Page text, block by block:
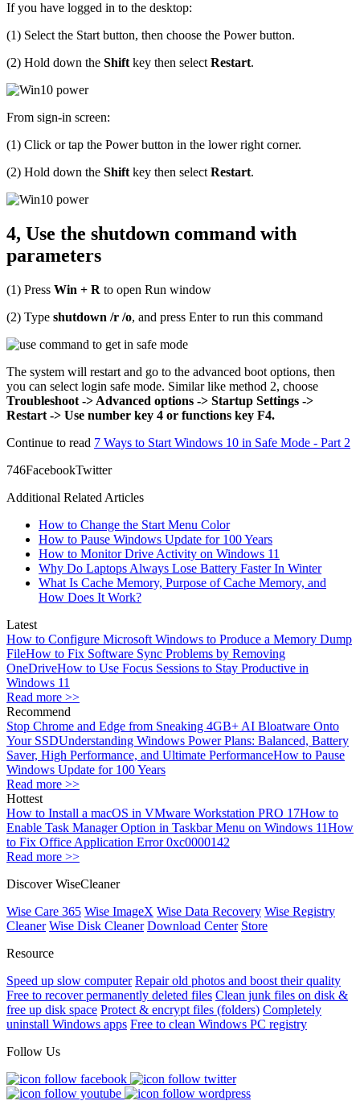
If you have logged in to the desktop:
(1) Select the Start button, then choose the Power button.
(2) Hold down the Shift key then select Restart.
From sign-in screen:
(1) Click or tap the Power button in the lower right corner.
(2) Hold down the Shift key then select Restart.
4, Use the shutdown command with
parameters
(1) Press Win + R to open Run window
(2) Type shutdown /r /o, and press Enter to run this command
The system will restart and go to the advanced boot options, then
you can select login safe mode. Similar like method 2, choose
Troubleshoot -> Advanced options -> Startup Settings ->
Restart -> Use number key 4 or functions key F4.
Continue to read 7 Ways to Start Windows 10 in Safe Mode - Part 2
746FacebookTwitter
Additional Related Articles
How to Change the Start Menu Color
How to Pause Windows Update for 100 Years
How to Monitor Drive Activity on Windows 11
Why Do Laptops Always Lose Battery Faster In Winter
What Is Cache Memory, Purpose of Cache Memory, and
How Does It Work?
Latest
How to Configure Microsoft Windows to Produce a Memory Dump
FileHow to Fix Software Sync Problems by Removing
OneDriveHow to Use Focus Sessions to Stay Productive in
Windows 11
Read more >>
Recommend
Stop Chrome and Edge from Sneaking 4GB+ AI Bloatware Onto
Your SSDUnderstanding Windows Power Plans: Balanced, Battery
Saver, High Performance, and Ultimate PerformanceHow to Pause
Windows Update for 100 Years
Read more >>
Hottest
How to Install a macOS in VMware Workstation PRO 17How to
Enable Task Manager Option in Taskbar Menu on Windows 11How
to Fix Office Application Error 0xc0000142
Read more >>
Discover WiseCleaner
Wise Care 365 Wise ImageX Wise Data Recovery Wise Registry
Cleaner Wise Disk Cleaner Download Center Store
Resource
Speed up slow computer Repair old photos and boost their quality
Free to recover permanently deleted files Clean junk files on disk &
free up disk space Protect & encrypt files (folders) Completely
uninstall Windows apps Free to clean Windows PC registry
Follow Us